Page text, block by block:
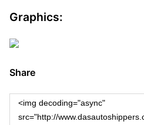
Graphics:
Share